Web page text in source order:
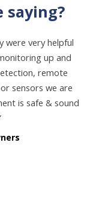
saying?
were very helpful
up and
remote
sensors we are
is safe & sound